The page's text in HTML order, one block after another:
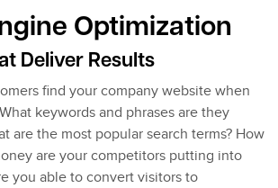
Optimization
Deliver Results
find your company website when
keywords and phrases are they
are the most popular search terms? How
are your competitors putting into
you able to convert visitors to